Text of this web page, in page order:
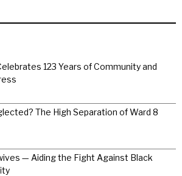
123 Years of Community and
The High Separation of Ward 8
— Aiding the Fight Against Black